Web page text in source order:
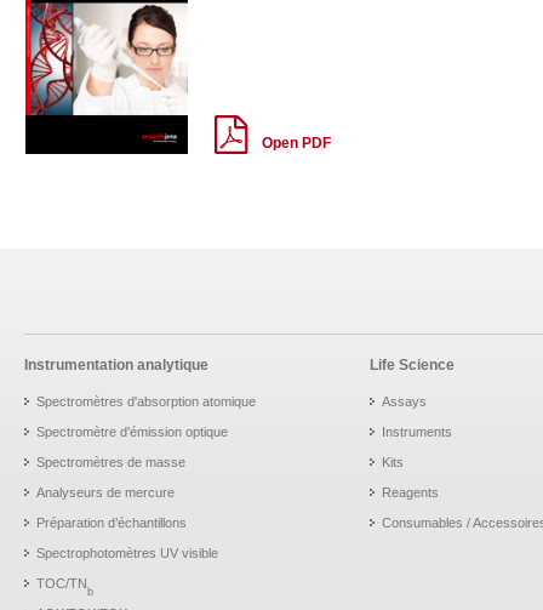
Open PDF
Instrumentation analytique
Spectromètres d'absorption atomique
Spectromètre d'émission optique
Spectromètres de masse
Analyseurs de mercure
Préparation d’échantillons
Spectrophotomètres UV visible
TOC/TN
b
Life Science
Assays
Instruments
Kits
Reagents
Consumables /